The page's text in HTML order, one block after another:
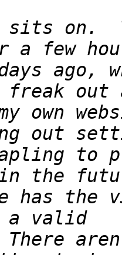
on.
ago,
own
to
the